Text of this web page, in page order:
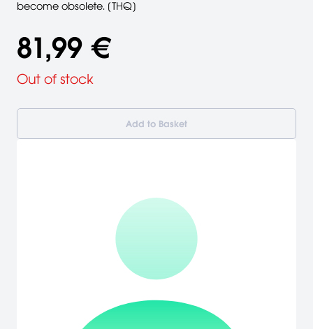
become obsolete. [THQ]
81,99 €
Out of stock
Add to Basket